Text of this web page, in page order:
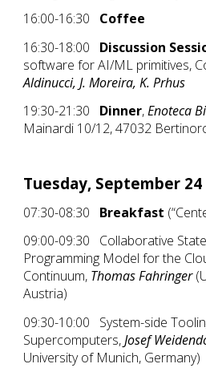
16:00-16:30 Coffee
16:30-18:00 Discussion
software for AI/ML primitives,
Aldinucci, J. Moreira, K. Prhus
19:30-21:30 Dinner,Enoteca
Mainardi 10/12, 47032
Tuesday, September 24
07:30-08:30 Breakfast
09:00-09:30 Collaborative
Programming Model for the
Continuum, Thomas Fahringer
Austria)
09:30-10:00 System-side
Supercomputers,Josef
University of Munich, Germany)